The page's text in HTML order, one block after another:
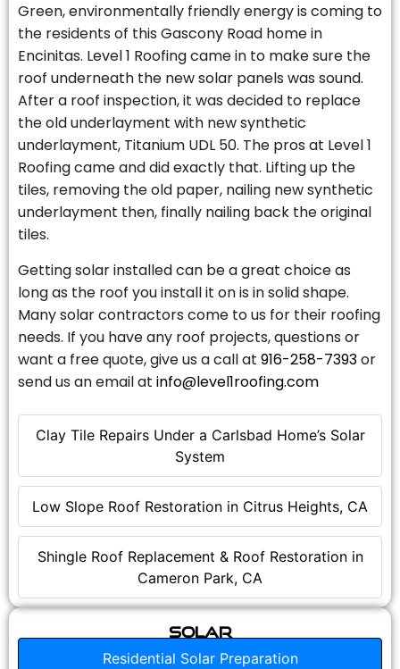
Clay Tile Repairs Under a Carlsbad Home’s Solar
System
Low Slope Roof Restoration in Citrus Heights, CA
Shingle Roof Replacement & Roof Restoration in
Cameron Park, CA
Green, environmentally friendly energy is coming to
the residents of this Gascony Road home in
Encinitas. Level 1 Roofing came in to make sure the
roof underneath the new solar panels was sound.
After a roof inspection, it was decided to replace
the old underlayment with new synthetic
underlayment, Titanium UDL 50. The pros at Level 1
Roofing came and did exactly that. Lifting up the
tiles, removing the old paper, nailing new synthetic
underlayment then, finally nailing back the original
tiles.
Getting solar installed can be a great choice as
long as the roof you install it on is in solid shape.
Many solar contractors come to us for their roofing
needs. If you have any roof projects, questions or
want a free quote, give us a call at 916-258-7393or
send us an email at info@level1roofing.com
Solar
Residential Solar Preparation